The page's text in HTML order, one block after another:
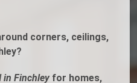
corners, ceilings,
in Finchleyfor homes,